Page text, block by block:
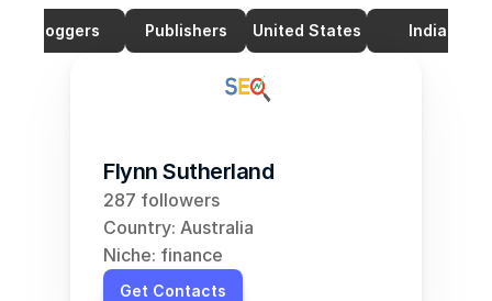
Bloggers Publishers United States India
Flynn Sutherland
287 followers
Country: Australia
Niche: finance
Get Contacts